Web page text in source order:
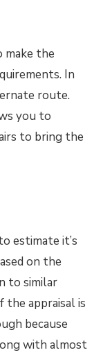
make the
In
route.
you to
to bring the
estimate it’s
on the
to similar
appraisal is
because
with almost